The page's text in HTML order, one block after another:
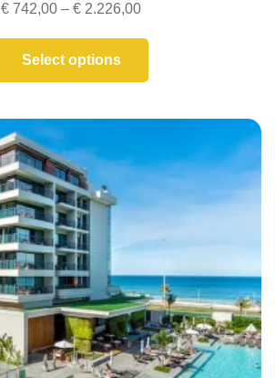
€ 742,00 – € 2.226,00
Select options